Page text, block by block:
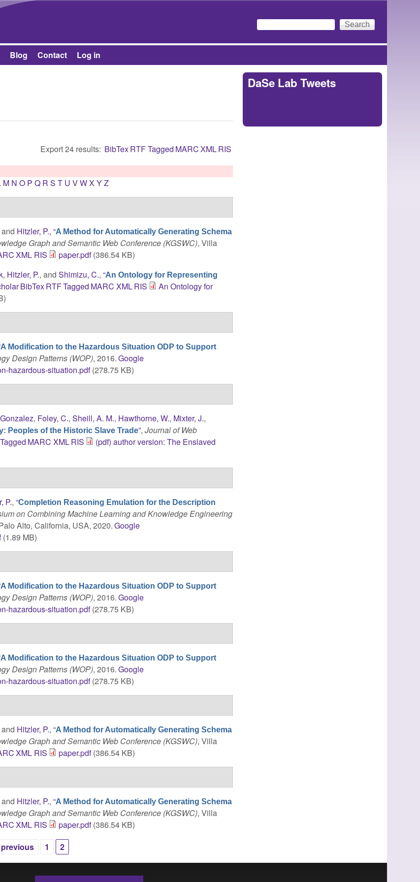
Search form
Search
Blog Contact Log in
Export 24 results: BibTexRTFTagged MARCXMLRIS
M N O P Q R S T U VWX YZ
and Hitzler, P.,“A Method for Automatically Generating Schema
Graph and Semantic Web Conference (KGSWC), Villa
XML RIS paper.pdf(386.54 KB)
, Hitzler, P., andShimizu, C.,“An Ontology for Representing
BibTexRTFTagged MARC XMLRIS
An Ontology for
A Modification to the Hazardous Situation ODP to Support
Design Patterns (WOP), 2016.Google
hazardous-situation.pdf(278.75 KB)
, Foley, C.,Sheill, A. M., Hawthorne, W., Mixter, J.,
Peoples of the Historic Slave Trade”,Journal of Web
Tagged MARC XMLRIS
(pdf) author version: The Enslaved
P.,“Completion Reasoning Emulation for the Description
on Combining Machine Learning and Knowledge Engineering
Alto, California, USA, 2020.Google
(1.89 MB)
A Modification to the Hazardous Situation ODP to Support
Design Patterns (WOP), 2016.Google
hazardous-situation.pdf(278.75 KB)
A Modification to the Hazardous Situation ODP to Support
Design Patterns (WOP), 2016.Google
hazardous-situation.pdf(278.75 KB)
and Hitzler, P.,“A Method for Automatically Generating Schema
Graph and Semantic Web Conference (KGSWC), Villa
XML RIS paper.pdf(386.54 KB)
and Hitzler, P.,“A Method for Automatically Generating Schema
Graph and Semantic Web Conference (KGSWC), Villa
XML RIS paper.pdf(386.54 KB)
previous 1 2
DaSe Lab Tweets